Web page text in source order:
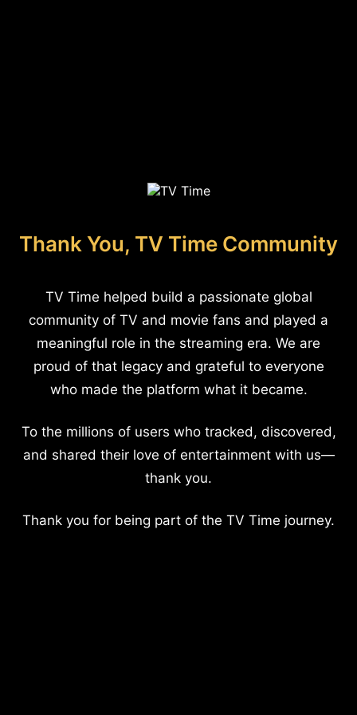
Thank You, TV Time Community
TV Time helped build a passionate global
community of TV and movie fans and played a
meaningful role in the streaming era. We are
proud of that legacy and grateful to everyone
who made the platform what it became.
To the millions of users who tracked, discovered,
and shared their love of entertainment with us—
thank you.
Thank you for being part of the TV Time journey.